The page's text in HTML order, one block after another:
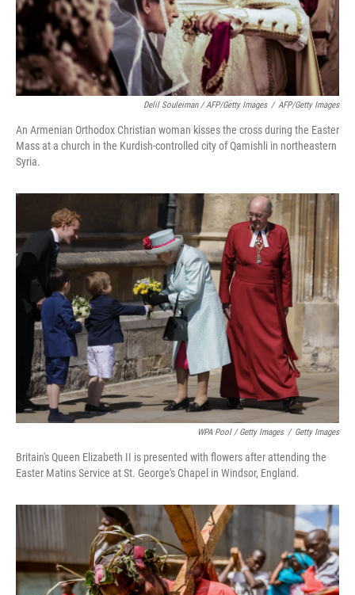
Delil Souleiman / AFP/Getty Images / AFP/Getty Images
An Armenian Orthodox Christian woman kisses the cross during the Easter
Mass at a church in the Kurdish-controlled city of Qamishli in northeastern
Syria.
WPA Pool / Getty Images / Getty Images
Britain's Queen Elizabeth II is presented with flowers after attending the
Easter Matins Service at St. George's Chapel in Windsor, England.